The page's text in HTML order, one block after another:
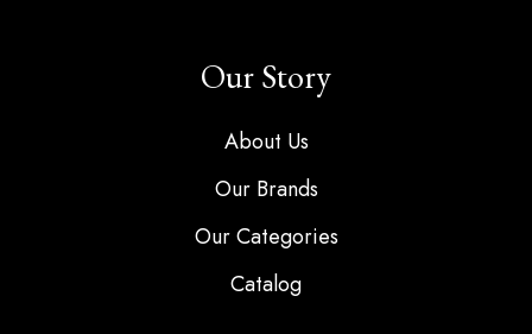
Our Story
About Us
Our Brands
Our Categories
Catalog